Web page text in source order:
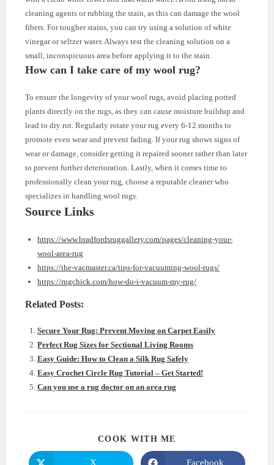
cleaning agents or rubbing the stain, as this can damage the wool
fibers. For tougher stains, you can try using a solution of white
vinegar or seltzer water. Always test the cleaning solution on a
small, inconspicuous area before applying it to the stain.
How can I take care of my wool rug?
To ensure the longevity of your wool rugs, avoid placing potted
plants directly on the rugs, as they can cause moisture buildup and
lead to dry rot. Regularly rotate your rug every 6-12 months to
promote even wear and prevent fading. If your rug shows signs of
wear or damage, consider getting it repaired sooner rather than later
to prevent further deterioration. Lastly, when it comes time to
professionally clean your rug, choose a reputable cleaner who
specializes in handling wool rugs.
Source Links
https://www.bradfordsruggallery.com/pages/cleaning-your-
wool-area-rug
https://the-vacmaster.ca/tips-for-vacuuming-wool-rugs/
https://rugchick.com/how-do-i-vacuum-my-rug/
Related Posts:
Secure Your Rug: Prevent Moving on Carpet Easily
Perfect Rug Sizes for Sectional Living Rooms
Easy Guide: How to Clean a Silk Rug Safely
Easy Crochet Circle Rug Tutorial – Get Started!
Can you use a rug doctor on an area rug
COOK WITH ME
X Facebook